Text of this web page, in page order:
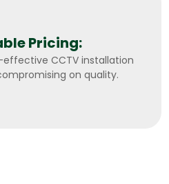
Pricing:
CCTV installation
on quality.